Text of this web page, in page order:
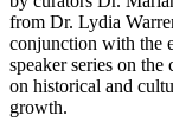
from Dr. Lydia
conjunction with the
speaker series on
on historical and
growth.